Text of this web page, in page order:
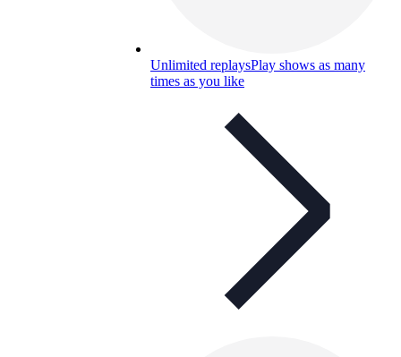
Unlimited replaysPlay shows as many
times as you like